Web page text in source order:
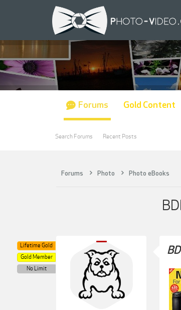
Forums Photo Photo eBooks
Lifetime Gold
Gold Member
No Limit
Forums
Search Forums Recent Posts
Gold Content